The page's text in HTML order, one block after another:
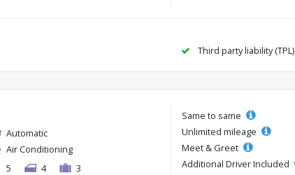
Third party liability (TPL)
Automatic
Air Conditioning
5
4 3
Same to same
Unlimited mileage
Meet & Greet
Additional Driver Included